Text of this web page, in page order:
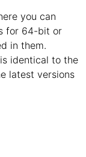
you can
for 64-bit or
in them.
identical to the
latest versions